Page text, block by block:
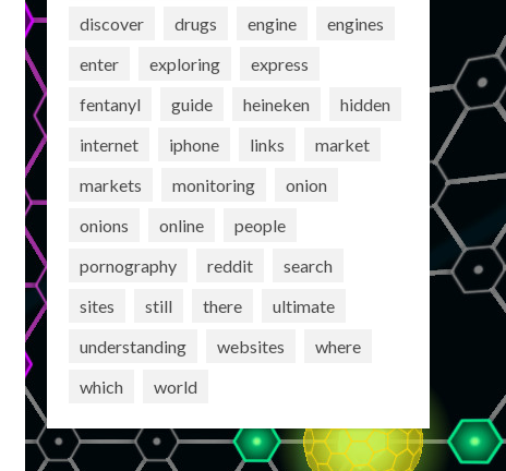
discover
drugs engine
engines
enter
exploring
express
fentanyl
guide heineken
hidden
internet
iphone links
market
markets
monitoring
onion
onions
online
people
pornography
reddit
search
sites
still there
ultimate
understanding
websites
where
which
world